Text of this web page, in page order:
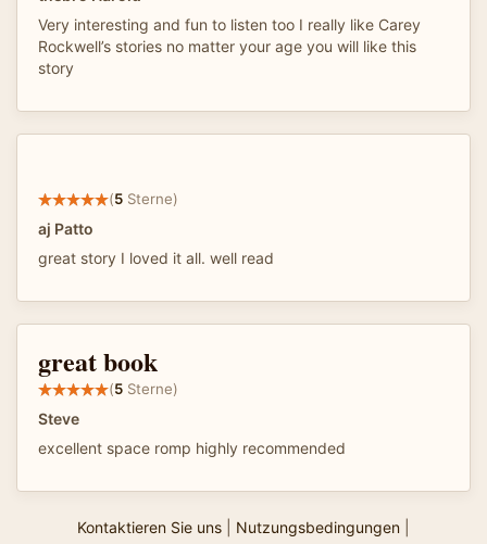
Very interesting and fun to listen too I really like Carey
Rockwell’s stories no matter your age you will like this
story
(5 Sterne)
aj Patto
great story I loved it all. well read
great book
(5 Sterne)
Steve
excellent space romp highly recommended
Kontaktieren Sie uns Nutzungsbedingungen